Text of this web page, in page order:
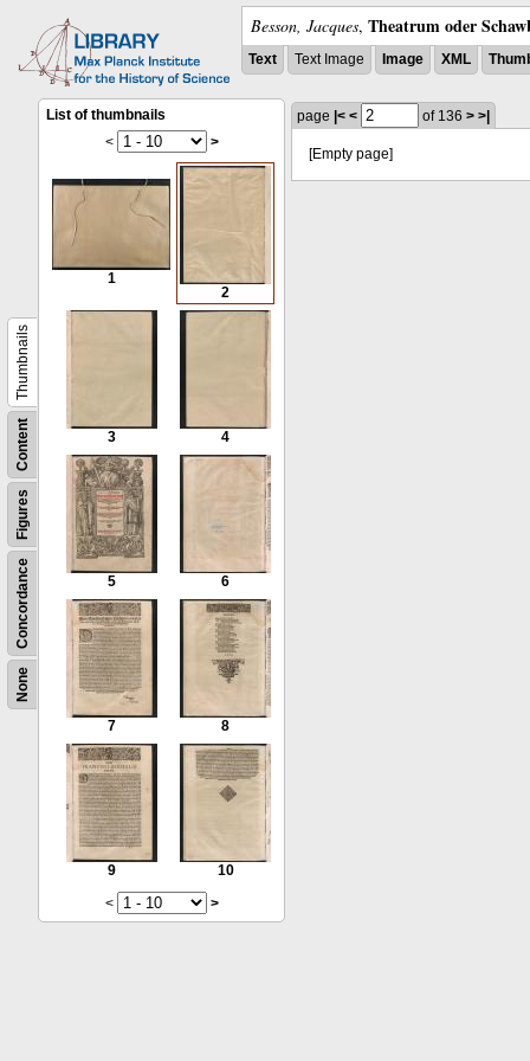
Besson, Jacques, Theatrum oder
Text Text Image Image XML
None
Concordance
Figures
Content
Thumbnails
List of thumbnails
<
>
1
2
3 4
5 6
7 8
9
10
<
>
page |< < of 136 > >|
[Empty page]